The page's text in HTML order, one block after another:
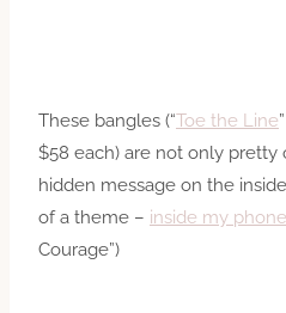
These bangles (“Toe the Line
$58 each) are not only pretty
hidden message on the
of a theme – inside my
Courage”)